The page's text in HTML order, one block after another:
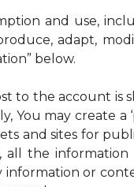
and use,
adapt,
below.
to the account is
You may create a
and sites for
all the
information or